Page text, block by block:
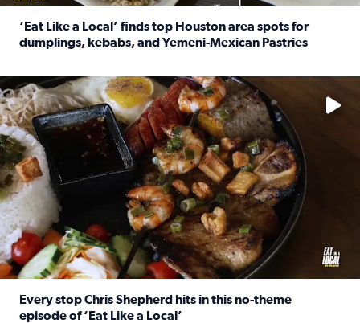
‘Eat Like a Local’ finds top Houston area spots for
dumplings, kebabs, and Yemeni-Mexican Pastries
See the 5 places Chris features for everything from drinks
Every stop Chris Shepherd hits in this no-theme
episode of ‘Eat Like a Local’